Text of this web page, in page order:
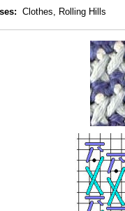
Clothes, Rolling Hills